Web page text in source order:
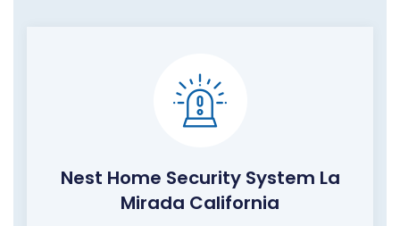
Nest Home Security System La
Mirada California